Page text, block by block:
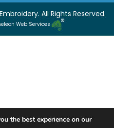
All Rights Reserved.
Web Services
the best experience on our